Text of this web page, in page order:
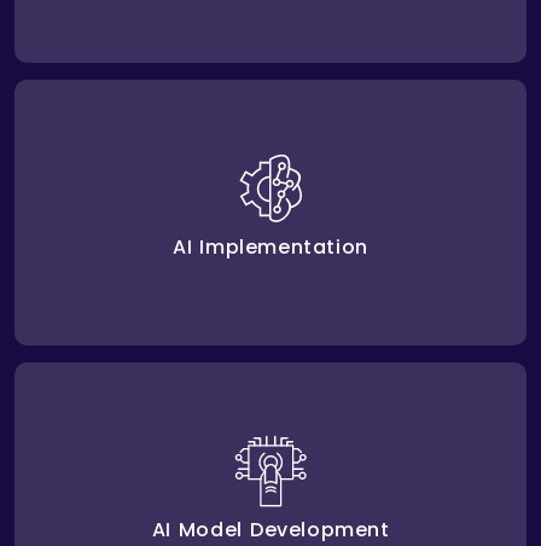
Amplework handles AI Implementation into existing
platforms. This increases efficiency and helps
AI Implementation
AI model development
for unique problems by building systems that refine
workflows and deliver valuable insights.
AI Model Development